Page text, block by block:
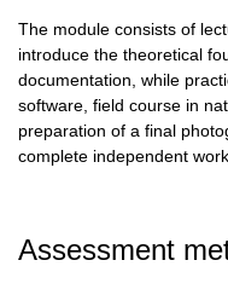
The module consists of
introduce the theoretical
documentation, while
software, field course in
preparation of a final
complete independent
Assessment